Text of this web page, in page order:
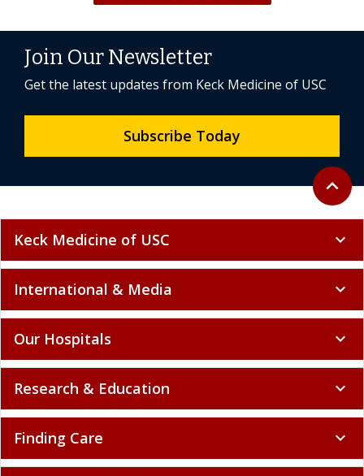
Back to
expand_less
Join Our Newsletter
Get the latest updates from Keck Medicine of USC
Subscribe Today
Keck Medicine of USC expand_more
International & Media expand_more
Our Hospitals expand_more
Research & Education expand_more
Finding Care expand_more